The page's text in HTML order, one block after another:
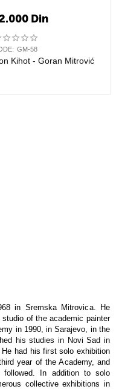
in Sremska Mitrovica. He
of the academic painter
in 1990, in Sarajevo, in the
his studies in Novi Sad in
had his first solo exhibition
year of the Academy, and
followed. In addition to solo
collective exhibitions in
Din
GM-58
Kihot - Goran Mitrović